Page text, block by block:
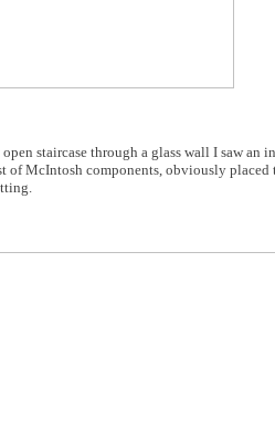
staircase through a glass wall I saw
of McIntosh components, obviously